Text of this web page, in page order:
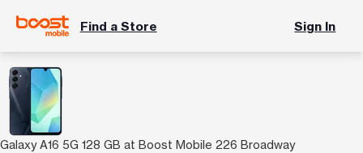
Find a Store Sign In
Galaxy A16 5G 128 GB at Boost Mobile 226 Broadway